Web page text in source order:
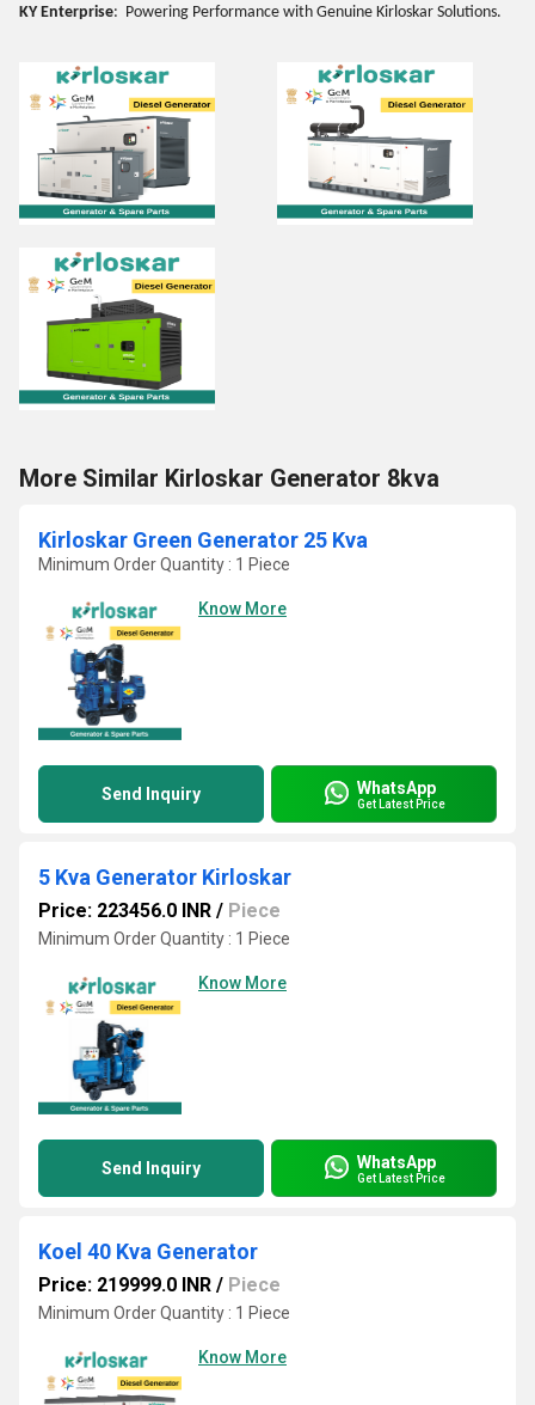
KY Enterprise: Powering Performance with Genuine Kirloskar Solutions.
More Similar Kirloskar Generator 8kva
Kirloskar Green Generator 25 Kva
Minimum Order Quantity : 1 Piece
Know More
Send Inquiry WhatsApp
Get Latest Price
5 Kva Generator Kirloskar
Price: 223456.0 INR / Piece
Minimum Order Quantity : 1 Piece
Know More
Send Inquiry WhatsApp
Get Latest Price
Koel 40 Kva Generator
Price: 219999.0 INR / Piece
Minimum Order Quantity : 1 Piece
Know More